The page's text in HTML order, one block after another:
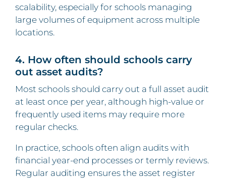
scalability, especially for schools managing
large volumes of equipment across multiple
locations.
4. How often should schools carry
out asset audits?
Most schools should carry out a full asset audit
at least once per year, although high-value or
frequently used items may require more
regular checks.
In practice, schools often align audits with
financial year-end processes or termly reviews.
Regular auditing ensures the asset register